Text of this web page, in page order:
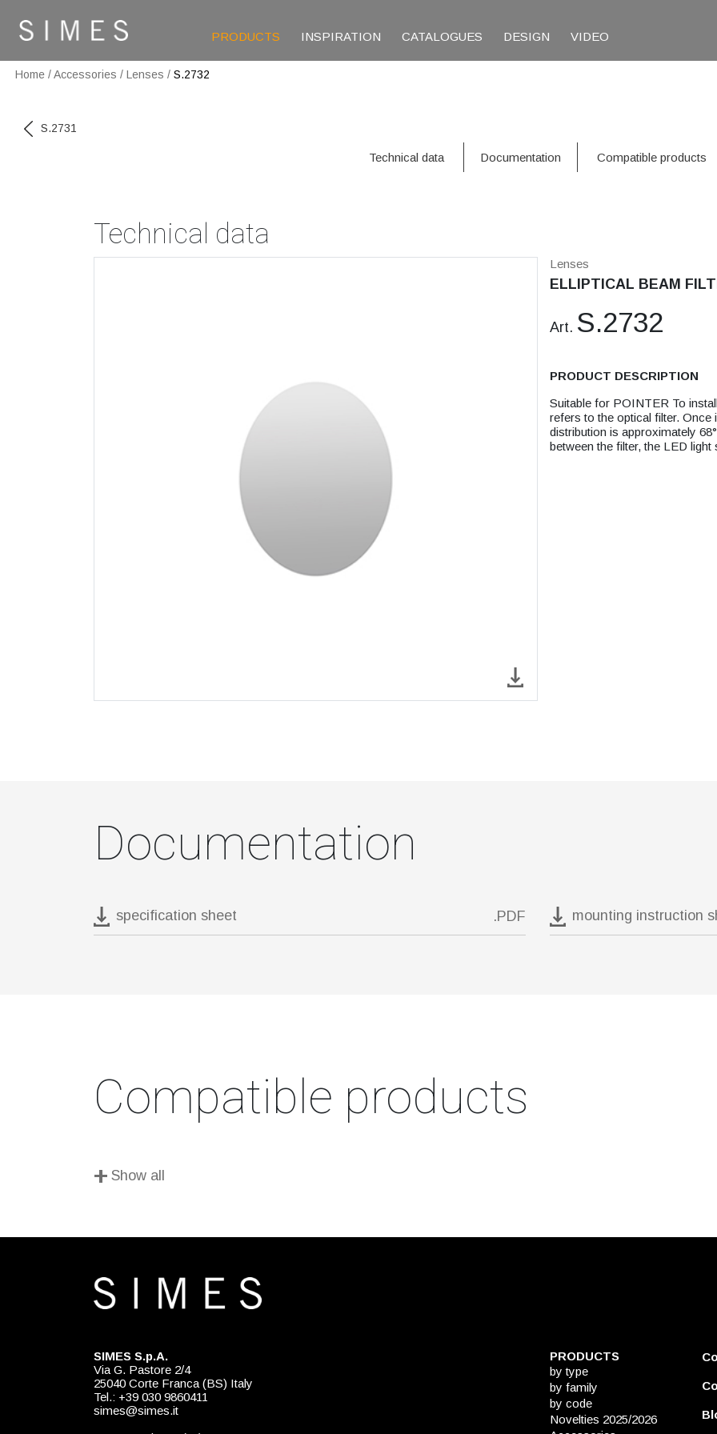
PRODUCTS INSPIRATION CATALOGUES DESIGN VIDEO
Home /Accessories / Lenses / S.2732
S.2731
Technical data Documentation Compatible products
Technical data
Lenses
ELLIPTICAL BEAM
Art. S.2732
PRODUCT DESCRIPTION
Suitable for POINTER To
refers to the optical filter. Once
distribution is approximately
between the filter, the LED
Documentation
specification sheet .PDF mounting instruction
Compatible products
+ Show all
SIMES S.p.A.
Via G. Pastore 2/4
25040 Corte Franca (BS) Italy
Tel.: +39 030 9860411
simes@simes.it
PRODUCTS
by type
by family
by code
Novelties 2025/2026